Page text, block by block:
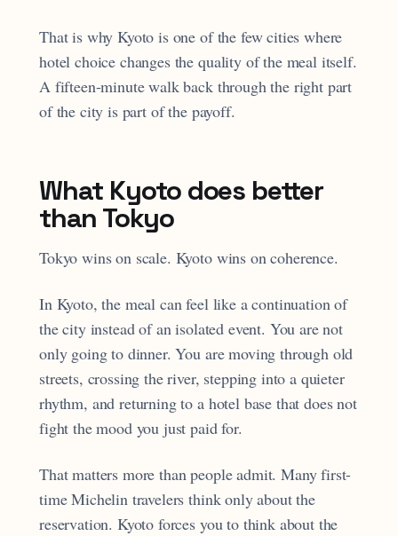
That is why Kyoto is one of the few cities where
hotel choice changes the quality of the meal itself.
A fifteen-minute walk back through the right part
of the city is part of the payoff.
What Kyoto does better
than Tokyo
Tokyo wins on scale. Kyoto wins on coherence.
In Kyoto, the meal can feel like a continuation of
the city instead of an isolated event. You are not
only going to dinner. You are moving through old
streets, crossing the river, stepping into a quieter
rhythm, and returning to a hotel base that does not
fight the mood you just paid for.
That matters more than people admit. Many first-
time Michelin travelers think only about the
reservation. Kyoto forces you to think about the